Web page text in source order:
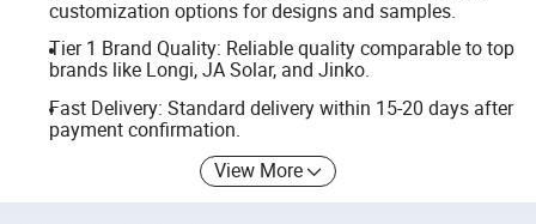
customization options for designs and samples.
Tier 1 Brand Quality: Reliable quality comparable to top
brands like Longi, JA Solar, and Jinko.
Fast Delivery: Standard delivery within 15-20 days after
payment confirmation.
View More